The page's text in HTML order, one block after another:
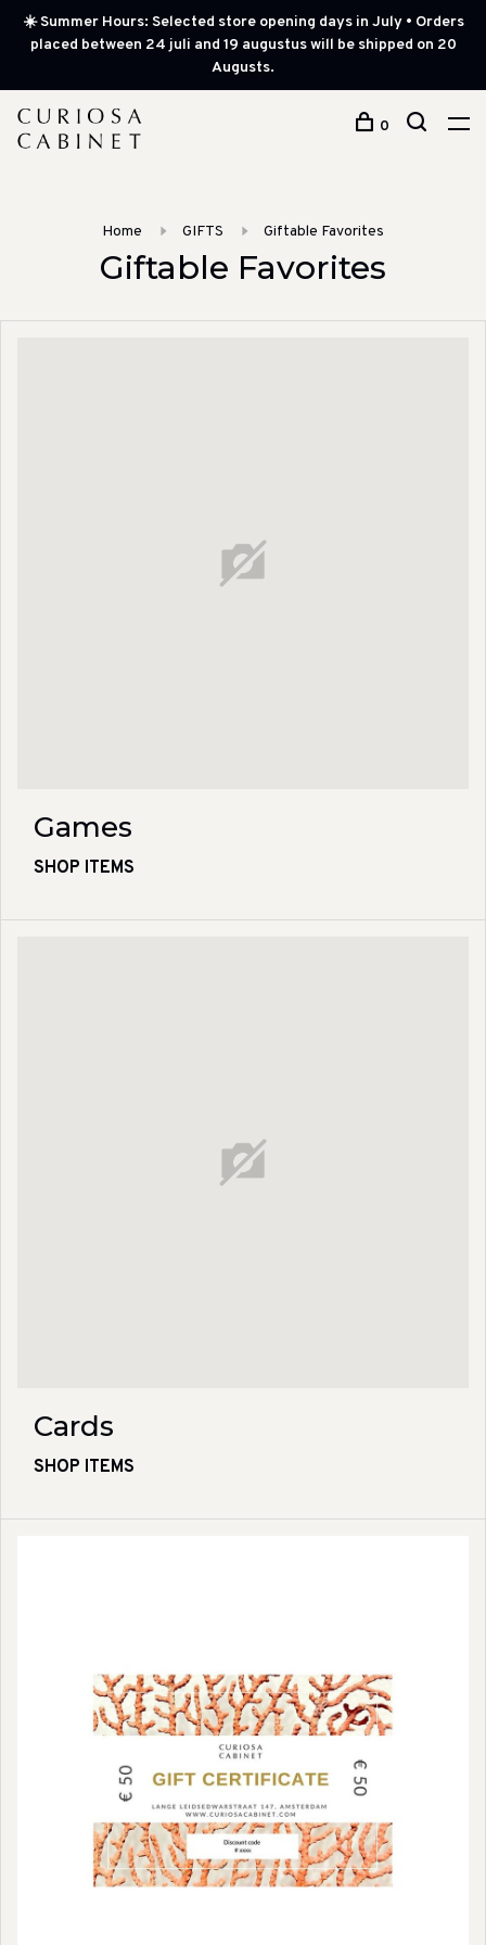
☀️ Summer Hours: Selected store opening days in July • Orders
placed between 24 juli and 19 augustus will be shipped on 20
Augusts.
0
Home GIFTS Giftable Favorites
Giftable Favorites
Games
SHOP ITEMS
Cards
SHOP ITEMS